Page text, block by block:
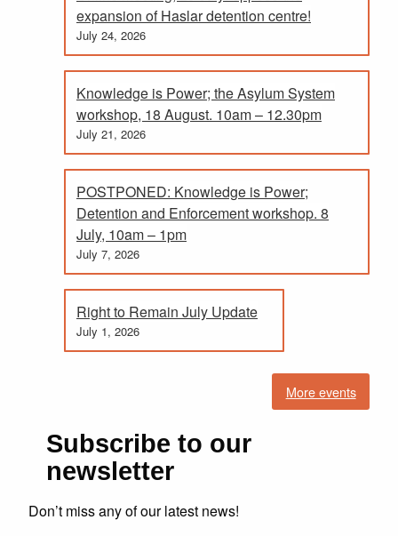
expansion of Haslar detention centre!
July 24, 2026
Knowledge is Power; the Asylum System
workshop, 18 August. 10am – 12.30pm
July 21, 2026
POSTPONED: Knowledge is Power;
Detention and Enforcement workshop. 8
July, 10am – 1pm
July 7, 2026
Right to Remain July Update
July 1, 2026
More events
Subscribe to our
newsletter
Don’t miss any of our latest news!